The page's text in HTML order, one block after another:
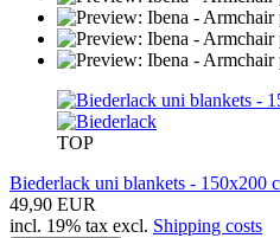
TOP
Biederlack uni blankets - 150x200
49,90 EUR
incl. 19% tax excl. Shipping costs